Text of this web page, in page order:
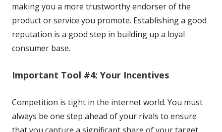
making you a more trustworthy endorser of the
product or service you promote. Establishing a good
reputation is a good step in building up a loyal
consumer base.
Important Tool #4: Your Incentives
Competition is tight in the internet world. You must
always be one step ahead of your rivals to ensure